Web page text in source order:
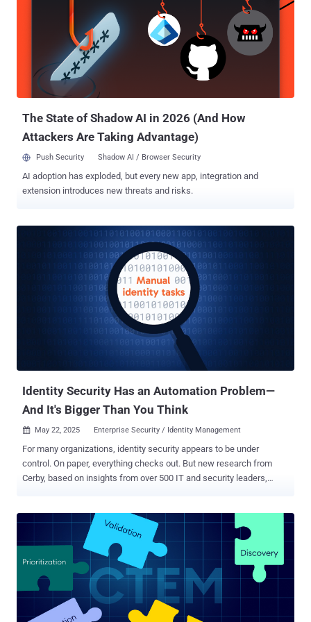
24/7/365, security teams have traditionally functioned as
gatekeepers—the “Department of No”—focused on protection at the
expense of innovation and care delivery. But as healthcare
continues its digital transformation journey, this approach is no
longer sustainable. With 14 hospitals, hundreds of urgent care
clinics, and nearly 30,000 employees serving millions of patients,
MultiCare needed a different path forward – one that didn’t sacrifice
The State of Shadow AI in 2026 (And How
Attackers Are Taking Advantage)
Push Security Shadow AI / Browser Security
AI adoption has exploded, but every new app, integration and
extension introduces new threats and risks.
Identity Security Has an Automation Problem—
And It's Bigger Than You Think
 May 22, 2025 Enterprise Security / Identity Management
For many organizations, identity security appears to be under
control. On paper, everything checks out. But new research from
Cerby, based on insights from over 500 IT and security leaders,
fully automated their core identity workflows . Core workflows, like
enrolling in Multi Factor Authentication (MFA), keeping credentials
secure and up to date, and revoking access the moment someone
leaves—are often manual, inconsistent, and vulnerable to error. And
when security execution relies on memory or follow-up, gaps appear
security. Verizon’s 2025 Data Breach report found that the human